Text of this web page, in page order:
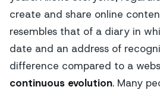
create and share online
resembles that of a diary in
date and an address of
difference compared to a
continuous evolution. Many